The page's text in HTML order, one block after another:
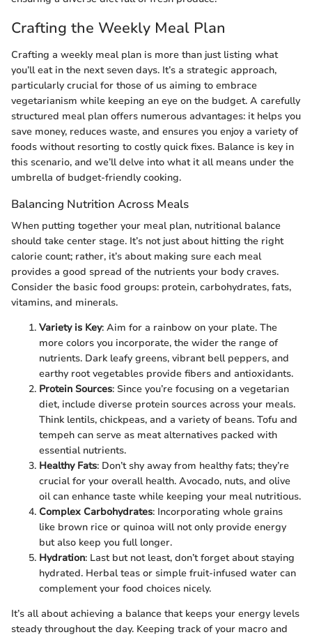
Crafting the Weekly Meal Plan
Crafting a weekly meal plan is more than just listing what
you’ll eat in the next seven days. It’s a strategic approach,
particularly crucial for those of us aiming to embrace
vegetarianism while keeping an eye on the budget. A carefully
structured meal plan offers numerous advantages: it helps you
save money, reduces waste, and ensures you enjoy a variety of
foods without resorting to costly quick fixes. Balance is key in
this scenario, and we’ll delve into what it all means under the
umbrella of budget-friendly cooking.
Balancing Nutrition Across Meals
When putting together your meal plan, nutritional balance
should take center stage. It’s not just about hitting the right
calorie count; rather, it’s about making sure each meal
provides a good spread of the nutrients your body craves.
Consider the basic food groups: protein, carbohydrates, fats,
vitamins, and minerals.
Variety is Key: Aim for a rainbow on your plate. The
more colors you incorporate, the wider the range of
nutrients. Dark leafy greens, vibrant bell peppers, and
earthy root vegetables provide fibers and antioxidants.
Protein Sources: Since you’re focusing on a vegetarian
diet, include diverse protein sources across your meals.
Think lentils, chickpeas, and a variety of beans. Tofu and
tempeh can serve as meat alternatives packed with
essential nutrients.
Healthy Fats: Don’t shy away from healthy fats; they’re
crucial for your overall health. Avocado, nuts, and olive
oil can enhance taste while keeping your meal nutritious.
Complex Carbohydrates: Incorporating whole grains
like brown rice or quinoa will not only provide energy
but also keep you full longer.
Hydration: Last but not least, don’t forget about staying
hydrated. Herbal teas or simple fruit-infused water can
complement your food choices nicely.
It’s all about achieving a balance that keeps your energy levels
steady throughout the day. Keeping track of your macro and